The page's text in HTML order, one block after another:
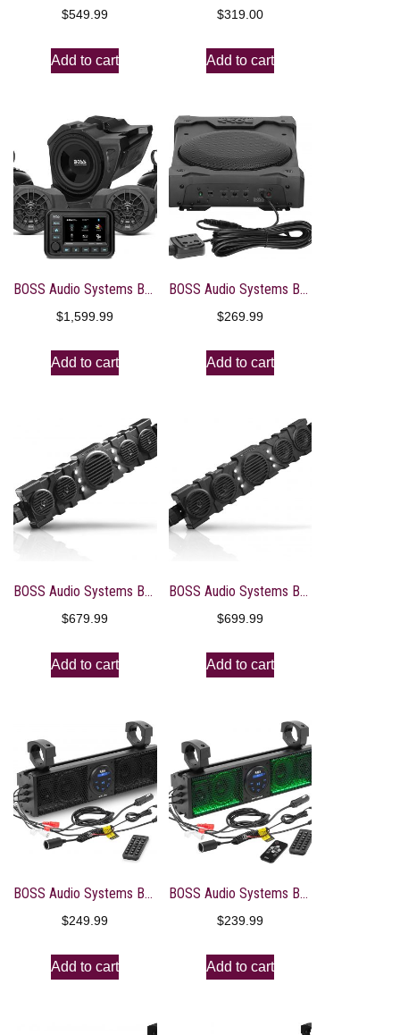
$549.99
Add to cart
$319.00
Add to cart
BOSS Audio Systems BPRZR5 ATV Stereo System – Touchscreen Radio Receiver Head Unit, 5 Full Range Speakers, For Polaris RZR 900 S 2015-2019, RZR 1000 S 2014+, Bluetooth, No CD Player, Amplifier
$1,599.99
Add to cart
BOSS Audio Systems BPS80 Amplified Subwoofer – Marine Rated Weatherproof, 800 Watt Amplifier, Low Profile, 8 Inch Subwoofer, Remote Subwoofer Control, For Vehicles That Need Bass With Limited Space
$269.99
Add to cart
BOSS Audio Systems BRRF40A 40 Inch ATV UTV Audio System – IPX5 Rated Weatherproof, 8 Inch Woofer, 5.25 Inch Speakers, Amplified, Bluetooth, Built-in LED Lights, Easy Installation for 12 Volt Vehicles
$679.99
Add to cart
BOSS Audio Systems BRRF46A 46 Inch ATV UTV Audio System – IPX5 Rated Weatherproof, 8 Inch Woofer, 5.5 Inch Speakers, Amplified, Bluetooth, Built-in LED Lights, Easy Installation for 12 Volt Vehicles
$699.99
Add to cart
BOSS Audio Systems BRT18A ATV UTV Sound Bar System – 18 Inches Wide, IPX5 Rated Weatherproof, Bluetooth, USB, Amplified, 4-inch Speakers, 1 Inch Tweeters, Easy Installation for 12 Volt Vehicles
$249.99
Add to cart
BOSS Audio Systems BRT18RGB ATV UTV Sound Bar System – 18 Inches Wide, IPX5 Rated Weatherproof, Bluetooth Audio, Amplified, 4 inch Speakers, 1 Inch Tweeters, USB Port, RGB Multicolor Illumination
$239.99
Add to cart